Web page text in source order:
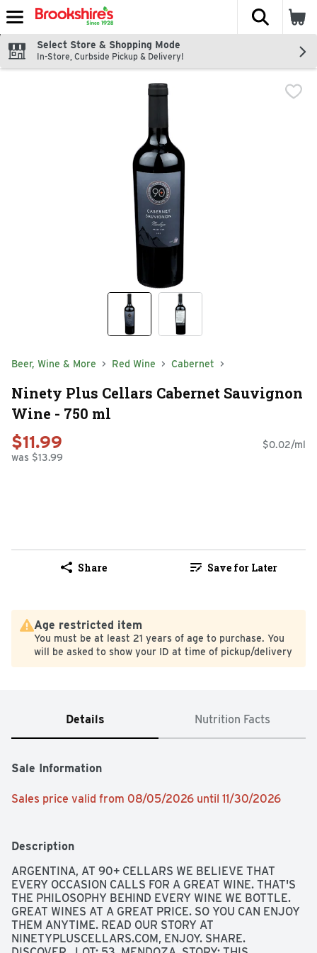
Skip header to page content
The
Select Store & Shopping Mode
In-Store, Curbside Pickup & Delivery!
Beer, Wine & More Red Wine Cabernet
Ninety Plus Cellars Cabernet Sauvignon
Wine - 750 ml
$11.99
was $13.99
$0.02/ml
Share Save for Later
Age restricted item
You must be at least 21 years of age to purchase. You
will be asked to show your ID at time of pickup/delivery
Details Nutrition Facts
Sale Information
Sales price valid from 08/05/2026 until 11/30/2026
Description
ARGENTINA, AT 90+ CELLARS WE BELIEVE THAT
EVERY OCCASION CALLS FOR A GREAT WINE. THAT'S
THE PHILOSOPHY BEHIND EVERY WINE WE BOTTLE.
GREAT WINES AT A GREAT PRICE. SO YOU CAN ENJOY
THEM ANYTIME. READ OUR STORY AT
NINETYPLUSCELLARS.COM, ENJOY. SHARE.